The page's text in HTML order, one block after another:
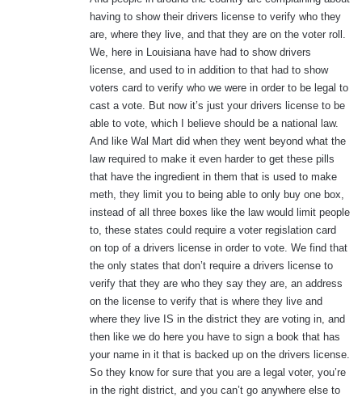
having to show their drivers license to verify who they
are, where they live, and that they are on the voter roll.
We, here in Louisiana have had to show drivers
license, and used to in addition to that had to show
voters card to verify who we were in order to be legal to
cast a vote. But now it’s just your drivers license to be
able to vote, which I believe should be a national law.
And like Wal Mart did when they went beyond what the
law required to make it even harder to get these pills
that have the ingredient in them that is used to make
meth, they limit you to being able to only buy one box,
instead of all three boxes like the law would limit people
to, these states could require a voter regislation card
on top of a drivers license in order to vote. We find that
the only states that don’t require a drivers license to
verify that they are who they say they are, an address
on the license to verify that is where they live and
where they live IS in the district they are voting in, and
then like we do here you have to sign a book that has
your name in it that is backed up on the drivers license.
So they know for sure that you are a legal voter, you’re
in the right district, and you can’t go anywhere else to